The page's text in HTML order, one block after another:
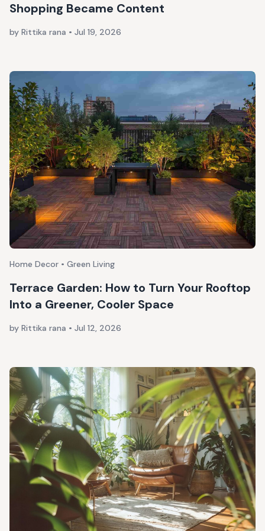
Shopping Became Content
by Rittika rana • Jul 19, 2026
Home Decor • Green Living
Terrace Garden: How to Turn Your Rooftop
Into a Greener, Cooler Space
by Rittika rana • Jul 12, 2026